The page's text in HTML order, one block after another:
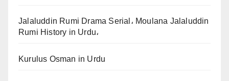
Jalaluddin Rumi Drama Serial، Moulana Jalaluddin
Rumi History in Urdu،
Kurulus Osman in Urdu